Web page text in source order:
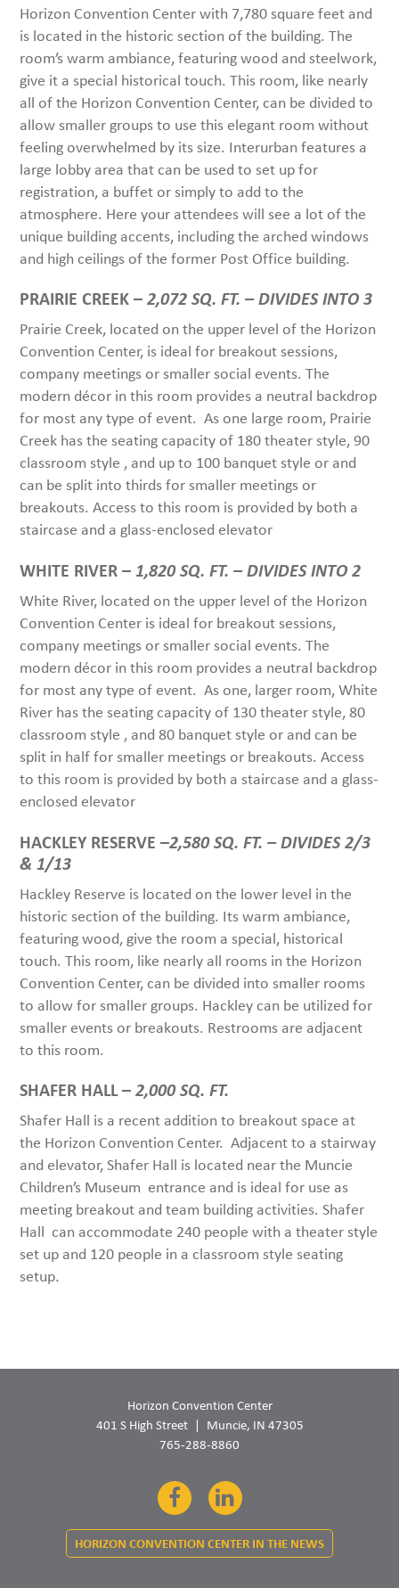
Horizon Convention Center with 7,780 square feet and
is located in the historic section of the building. The
room’s warm ambiance, featuring wood and steelwork,
give it a special historical touch. This room, like nearly
all of the Horizon Convention Center, can be divided to
allow smaller groups to use this elegant room without
feeling overwhelmed by its size. Interurban features a
large lobby area that can be used to set up for
registration, a buffet or simply to add to the
atmosphere. Here your attendees will see a lot of the
unique building accents, including the arched windows
and high ceilings of the former Post Office building.
PRAIRIE CREEK –2,072 SQ. FT. – DIVIDES INTO 3
Prairie Creek, located on the upper level of the Horizon
Convention Center, is ideal for breakout sessions,
company meetings or smaller social events. The
modern décor in this room provides a neutral backdrop
for most any type of event. As one large room, Prairie
Creek has the seating capacity of 180 theater style, 90
classroom style , and up to 100 banquet style or and
can be split into thirds for smaller meetings or
breakouts. Access to this room is provided by both a
staircase and a glass-enclosed elevator
WHITE RIVER – 1,820 SQ. FT. – DIVIDES INTO 2
White River, located on the upper level of the Horizon
Convention Center is ideal for breakout sessions,
company meetings or smaller social events. The
modern décor in this room provides a neutral backdrop
for most any type of event. As one, larger room, White
River has the seating capacity of 130 theater style, 80
classroom style , and 80 banquet style or and can be
split in half for smaller meetings or breakouts. Access
to this room is provided by both a staircase and a glass-
enclosed elevator
HACKLEY RESERVE –2,580 SQ. FT. – DIVIDES 2/3
& 1/13
Hackley Reserve is located on the lower level in the
historic section of the building. Its warm ambiance,
featuring wood, give the room a special, historical
touch. This room, like nearly all rooms in the Horizon
Convention Center, can be divided into smaller rooms
to allow for smaller groups. Hackley can be utilized for
smaller events or breakouts. Restrooms are adjacent
to this room.
SHAFER HALL –2,000 SQ. FT.
Shafer Hall is a recent addition to breakout space at
the Horizon Convention Center. Adjacent to a stairway
and elevator, Shafer Hall is located near the Muncie
Children’s Museum entrance and is ideal for use as
meeting breakout and team building activities. Shafer
Hall can accommodate 240 people with a theater style
set up and 120 people in a classroom style seating
setup.
Horizon Convention Center
401 S High Street
Muncie, IN 47305
765-288-8860
FacebookLinkedIn
HORIZON CONVENTION CENTER IN THE NEWS